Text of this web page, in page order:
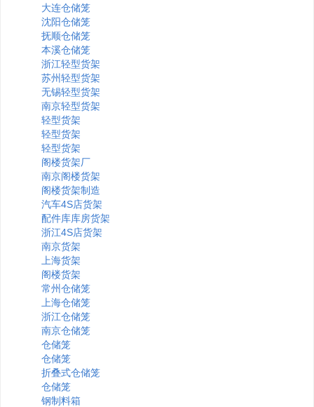
大连仓储笼
沈阳仓储笼
抚顺仓储笼
本溪仓储笼
浙江轻型货架
苏州轻型货架
无锡轻型货架
南京轻型货架
轻型货架
轻型货架
轻型货架
阁楼货架厂
南京阁楼货架
阁楼货架制造
汽车4S店货架
配件库库房货架
浙江4S店货架
南京货架
上海货架
阁楼货架
常州仓储笼
上海仓储笼
浙江仓储笼
南京仓储笼
仓储笼
仓储笼
折叠式仓储笼
仓储笼
钢制料箱